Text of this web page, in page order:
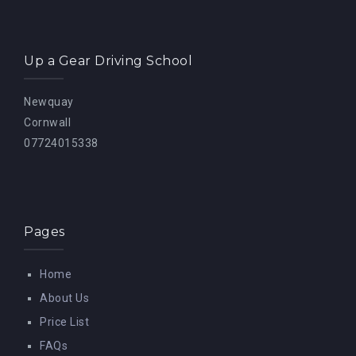
Up a Gear Driving School
Newquay
Cornwall
07724015338
Pages
Home
About Us
Price List
FAQs